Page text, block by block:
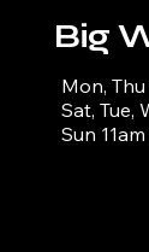
Big
Mon,
Sat, Tue,
Sun